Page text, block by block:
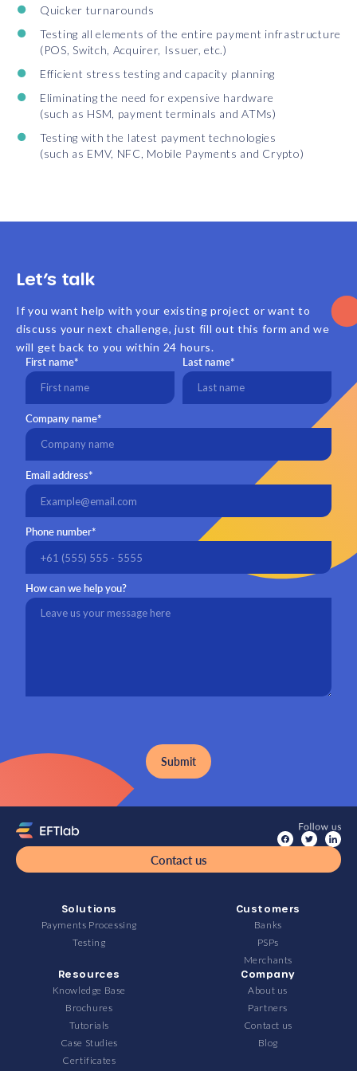
Quicker turnarounds
Testing all elements of the entire payment infrastructure
(POS, Switch, Acquirer, Issuer, etc.)
Efficient stress testing and capacity planning
Eliminating the need for expensive hardware
(such as HSM, payment terminals and ATMs)
Testing with the latest payment technologies
(such as EMV, NFC, Mobile Payments and Crypto)
Let’s talk
If you want help with your existing project or want to
discuss your next challenge, just fill out this form and we
will get back to you within 24 hours.
First name* Last name*
Company name*
Email address*
Phone number*
How can we help you?
Contact us
Solutions
Payments Processing
Testing
Customers
Banks
PSPs
Merchants
Resources
Knowledge Base
Brochures
Tutorials
Case Studies
Certificates
Company
About us
Partners
Contact us
Blog